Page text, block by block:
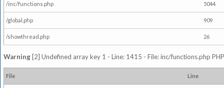
/inc/functions.php 5044
/global.php 909
/showthread.php 26
Warning [2] Undefined array key 1 - Line: 1415 - File: inc/functions.php
File Line